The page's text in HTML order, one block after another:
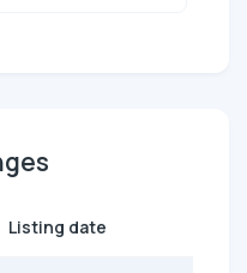
Listing date